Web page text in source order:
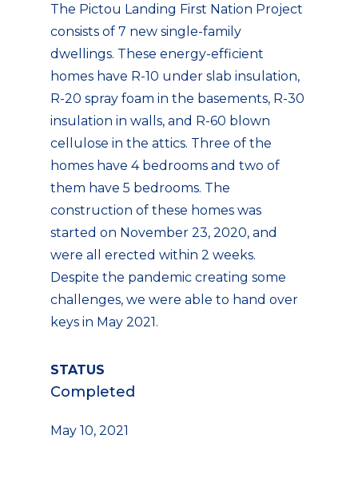
The Pictou Landing First Nation Project
consists of 7 new single-family
dwellings. These energy-efficient
homes have R-10 under slab insulation,
R-20 spray foam in the basements, R-30
insulation in walls, and R-60 blown
cellulose in the attics. Three of the
homes have 4 bedrooms and two of
them have 5 bedrooms. The
construction of these homes was
started on November 23, 2020, and
were all erected within 2 weeks.
Despite the pandemic creating some
challenges, we were able to hand over
keys in May 2021.
STATUS
Completed
May 10, 2021